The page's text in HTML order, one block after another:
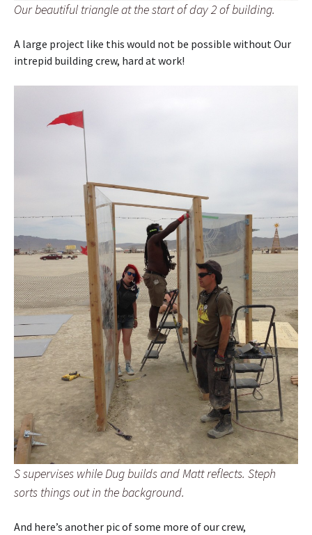
Our beautiful triangle at the start of day 2 of building.
A large project like this would not be possible without Our
intrepid building crew, hard at work!
S supervises while Dug builds and Matt reflects. Steph
sorts things out in the background.
And here’s another pic of some more of our crew,